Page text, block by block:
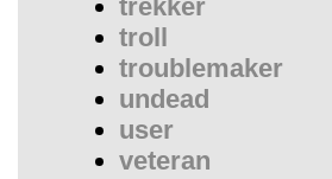
trekker
troll
troublemaker
undead
user
veteran